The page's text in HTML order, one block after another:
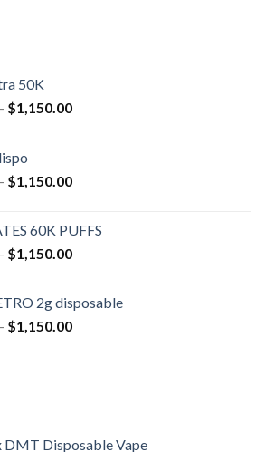
50K
$1,150.00
$1,150.00
60K PUFFS
$1,150.00
2g disposable
$1,150.00
DMT Disposable Vape